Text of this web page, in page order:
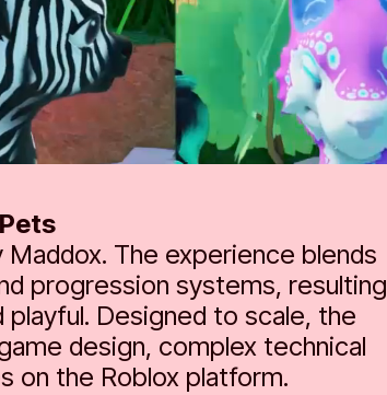
The experience blends
progression systems, resulting
Designed to scale, the
design, complex technical
on the Roblox platform.